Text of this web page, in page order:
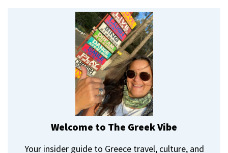
Welcome to The Greek Vibe
Your insider guide to Greece travel, culture, and